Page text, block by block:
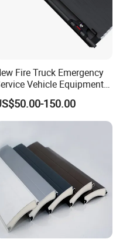
Fire Truck Emergency
Vehicle Equipment
Metal Shutter Aluminum
Shutter150.00